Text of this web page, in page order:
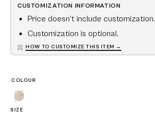
CUSTOMIZATION INFORMATION
Price doesn't include customization.
Customization is optional.
HOW TO CUSTOMIZE THIS ITEM →
COLOUR
Beige
SIZE